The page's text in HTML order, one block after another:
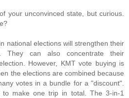
your unconvinced state, but curious.
national elections will strengthen their
They can also concentrate their
However, KMT vote buying is
the elections are combined because
votes in a bundle for a "discount".
make one trip in total. The 3-in-1